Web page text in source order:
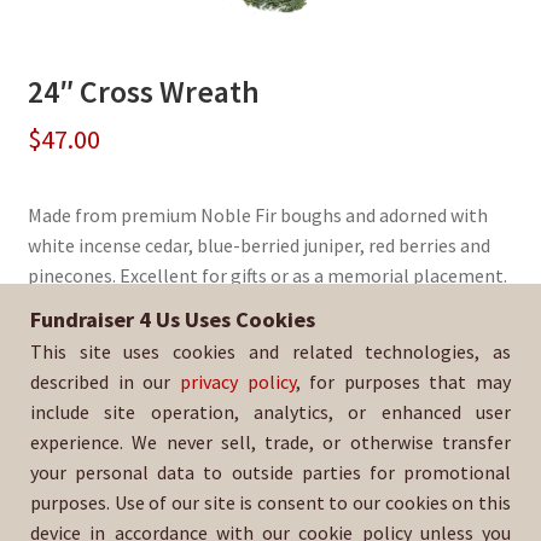
24″ Cross Wreath
$47.00
Made from premium Noble Fir boughs and adorned with
white incense cedar, blue-berried juniper, red berries and
pinecones. Excellent for gifts or as a memorial placement.
Sold By:Los Osos High School Aquatics
SKU:WreathCross-258
Fundraiser 4 Us Uses Cookies
This site uses cookies and related technologies, as
described in our privacy policy, for purposes that may
include site operation, analytics, or enhanced user
experience. We never sell, trade, or otherwise transfer
your personal data to outside parties for promotional
purposes. Use of our site is consent to our cookies on this
device in accordance with our cookie policy unless you